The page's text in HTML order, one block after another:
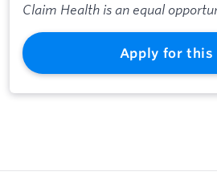
Claim Health is an equal
Apply for this